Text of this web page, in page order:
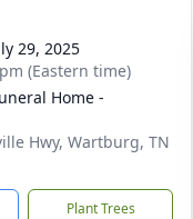
29, 2025
(Eastern time)
Home -
Hwy, Wartburg, TN
Plant Trees